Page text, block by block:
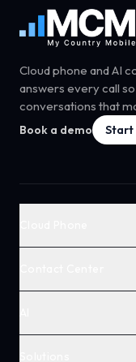
Cloud phone and AI
answers every call
conversations that
Book a demo